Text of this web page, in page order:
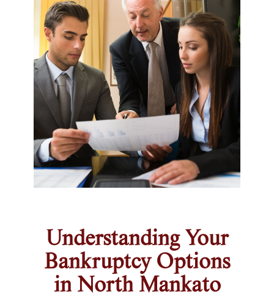
Understanding Your
Bankruptcy Options
in North Mankato